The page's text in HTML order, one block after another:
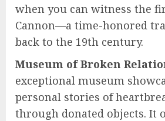
when you can witness the
Cannon—a time-honored
back to the 19th century.
Museum of Broken
exceptional museum
personal stories of
through donated objects. It